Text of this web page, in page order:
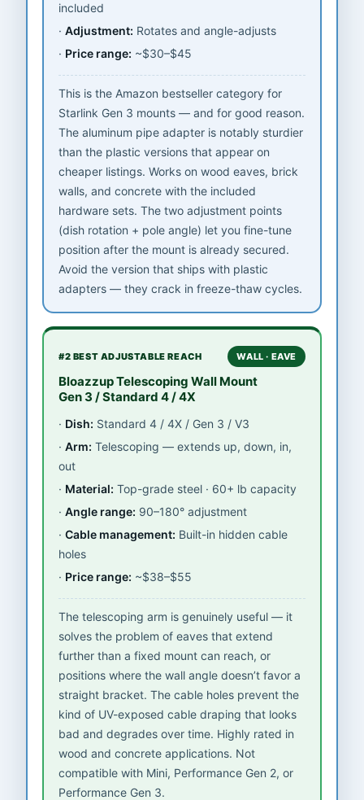
included
Adjustment: Rotates and angle-adjusts
Price range: ~$30–$45
This is the Amazon bestseller category for
Starlink Gen 3 mounts — and for good reason.
The aluminum pipe adapter is notably sturdier
than the plastic versions that appear on
cheaper listings. Works on wood eaves, brick
walls, and concrete with the included
hardware sets. The two adjustment points
(dish rotation + pole angle) let you fine-tune
position after the mount is already secured.
Avoid the version that ships with plastic
adapters — they crack in freeze-thaw cycles.
#2 BEST ADJUSTABLE REACH WALL · EAVE
Bloazzup Telescoping Wall Mount
Gen 3 / Standard 4 / 4X
Dish: Standard 4 / 4X / Gen 3 / V3
Arm: Telescoping — extends up, down, in,
out
Material: Top-grade steel · 60+ lb capacity
Angle range: 90–180° adjustment
Cable management: Built-in hidden cable
holes
Price range: ~$38–$55
The telescoping arm is genuinely useful — it
solves the problem of eaves that extend
further than a fixed mount can reach, or
positions where the wall angle doesn’t favor a
straight bracket. The cable holes prevent the
kind of UV-exposed cable draping that looks
bad and degrades over time. Highly rated in
wood and concrete applications. Not
compatible with Mini, Performance Gen 2, or
Performance Gen 3.